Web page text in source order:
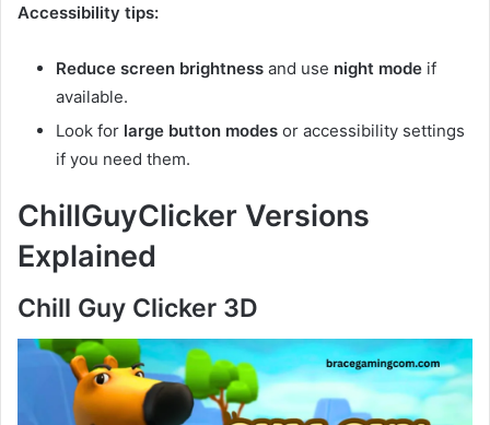
Accessibility tips:
Reduce screen brightness and use night mode if
available.
Look for large button modes or accessibility settings
if you need them.
ChillGuyClicker Versions
Explained
Chill Guy Clicker 3D